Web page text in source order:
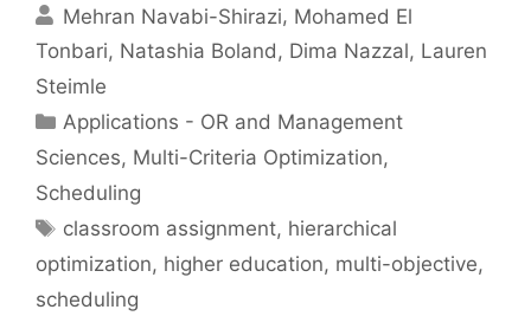
Mehran Navabi-Shirazi Mohamed El
Tonbari Natashia Boland Dima Nazzal Lauren
Steimle
Categories
Applications - OR and Management
Sciences, Multi-Criteria Optimization,
Scheduling
Tags
classroom assignment, hierarchical
optimization, higher education, multi-objective,
scheduling